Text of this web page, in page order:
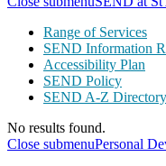
Range of Services
SEND Information
Accessibility Plan
SEND Policy
SEND A-Z Directory
No results found.
Close submenuPersonal